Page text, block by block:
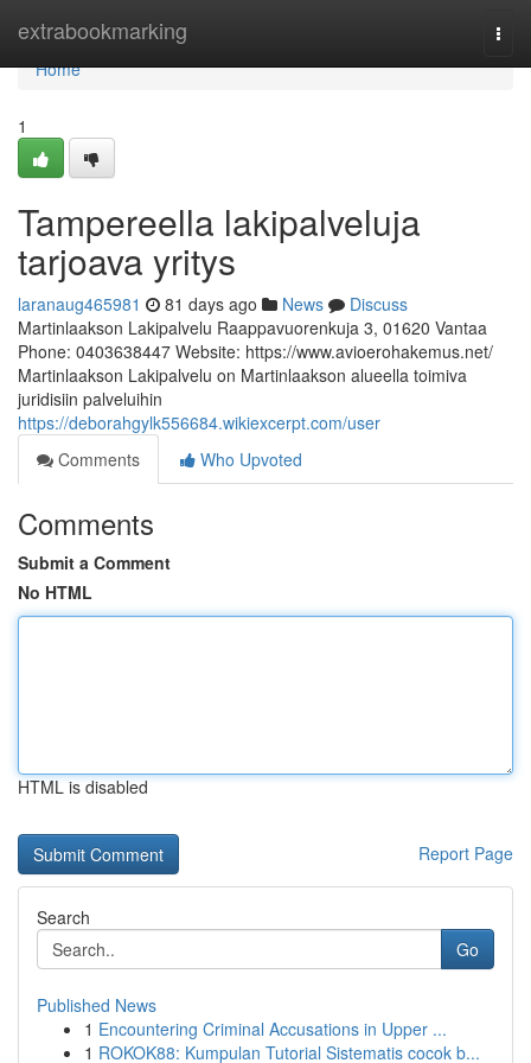
extrabookmarking
Home
Home
1
Tampereella lakipalveluja
tarjoava yritys
laranaug465981 81 days ago News
Discuss
Martinlaakson Lakipalvelu Raappavuorenkuja 3, 01620 Vantaa
Phone: 0403638447 Website: https://www.avioerohakemus.net/
Martinlaakson Lakipalvelu on Martinlaakson alueella toimiva
juridisiin palveluihin
https://deborahgylk556684.wikiexcerpt.com/user
Comments
Who Upvoted
Comments
Submit a Comment
No HTML
HTML is disabled
Report Page
Search
Go
Published News
1 Encountering Criminal Accusations in Upper ...
1 ROKOK88: Kumpulan Tutorial Sistematis cocok b...